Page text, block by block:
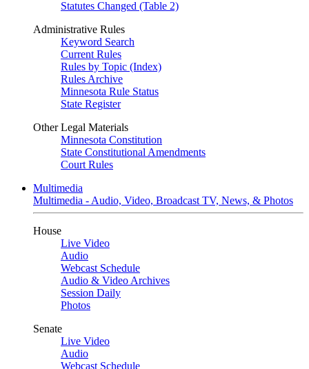
Statutes Changed (Table 2)
Administrative Rules
Keyword Search
Current Rules
Rules by Topic (Index)
Rules Archive
Minnesota Rule Status
State Register
Other Legal Materials
Minnesota Constitution
State Constitutional Amendments
Court Rules
Multimedia
Multimedia - Audio, Video, Broadcast TV, News, & Photos
House
Live Video
Audio
Webcast Schedule
Audio & Video Archives
Session Daily
Photos
Senate
Live Video
Audio
Webcast Schedule